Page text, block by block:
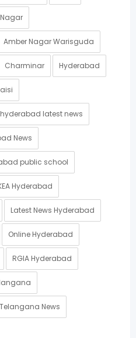
Amber Nagar Warisguda
Charminar Hyderabad
hyderabad latest news
News
public school
Hyderabad
Latest News Hyderabad
Online Hyderabad
RGIA Hyderabad
Telangana News